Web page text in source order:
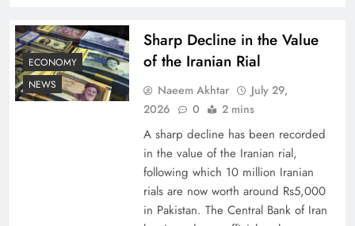
ECONOMY
NEWS
Sharp Decline in the Value
of the Iranian Rial
Naeem Akhtar
July 29,
2026
0 2 mins
A sharp decline has been recorded
in the value of the Iranian rial,
following which 10 million Iranian
rials are now worth around Rs5,000
in Pakistan. The Central Bank of Iran